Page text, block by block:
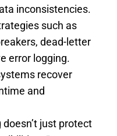
inconsistencies.
such as
dead-letter
error logging.
recover
and
just protect